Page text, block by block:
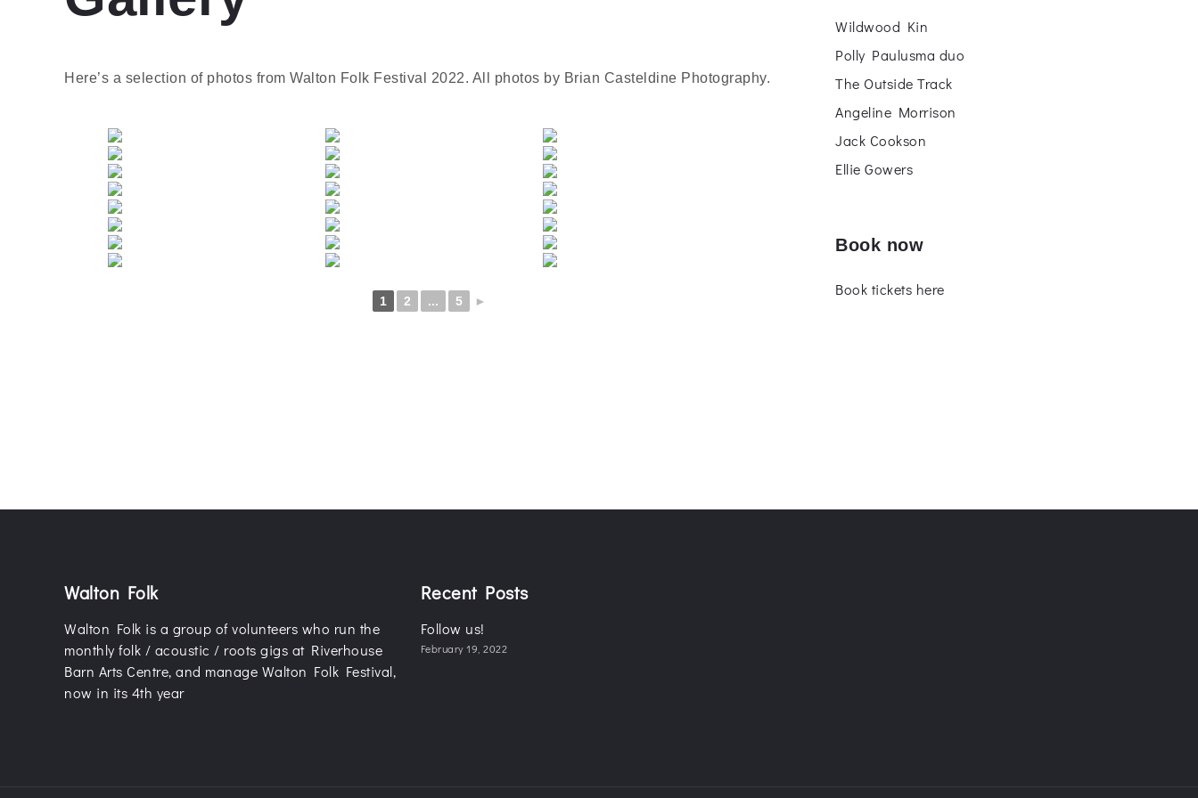
Here’s a selection of photos from Walton Folk Festival 2022. All photos by Brian Casteldine Photography.
1 2 ... 5 ►
Wildwood Kin
Polly Paulusma duo
The Outside Track
Angeline Morrison
Jack Cookson
Ellie Gowers
Book now
Book tickets here
Walton Folk
Walton Folk is a group of volunteers who run the
monthly folk / acoustic / roots gigs at Riverhouse
Barn Arts Centre, and manage Walton Folk Festival,
now in its 4th year
Recent Posts
Follow us!
February 19, 2022